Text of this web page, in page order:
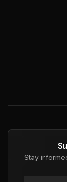
Stay